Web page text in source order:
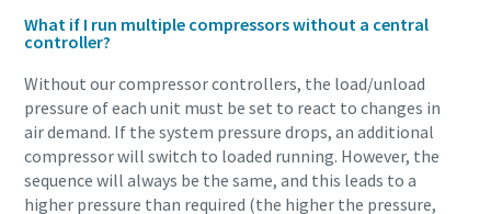
What if I run multiple compressors without a central
controller?
Without our compressor controllers, the load/unload
pressure of each unit must be set to react to changes in
air demand. If the system pressure drops, an additional
compressor will switch to loaded running. However, the
sequence will always be the same, and this leads to a
higher pressure than required (the higher the pressure,